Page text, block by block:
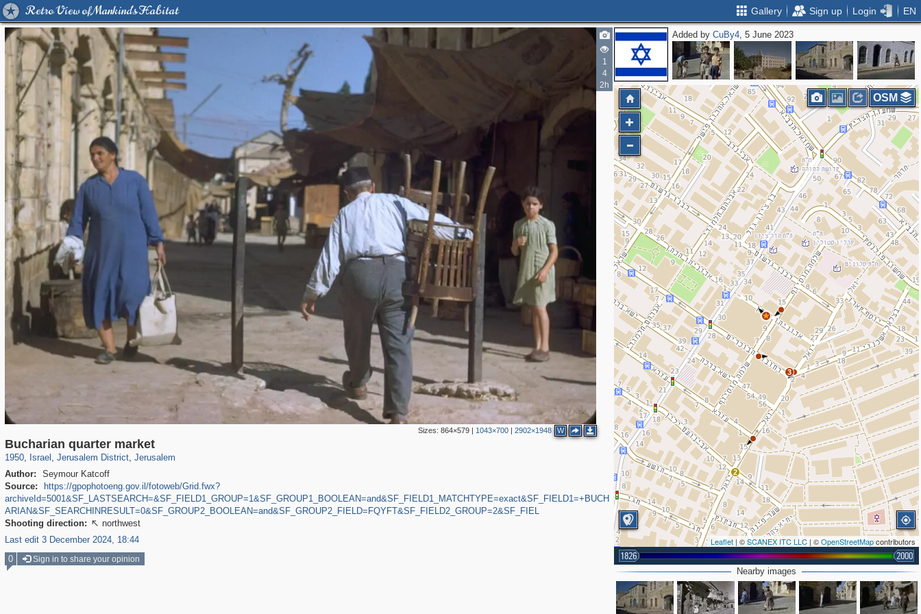
Retro View of Mankind's Habitat Gallery Sign up Login EN
1
4
2h
Sizes: 864×579| 1043×700| 2902×1948 W
Bucharian quarter market
1950, Israel
5,505 94
, Jerusalem District
1,529 63
, Jerusalem
1,580
Author:
Seymour Katcoff
Source:
https://gpophotoeng.gov.il/fotoweb/Grid.fwx?
archiveId=5001&SF_LASTSEARCH=&SF_FIELD1_GROUP=1&SF_GROUP1_BOOLEAN=and&SF_FIELD1_MATCHTYPE=exact&SF_FIELD1=+BUCH
ARIAN&SF_SEARCHINRESULT=0&SF_GROUP2_BOOLEAN=and&SF_GROUP2_FIELD=FQYFT&SF_FIELD2_GROUP=2&SF_FIEL
Shooting direction:  northwest
Last edit 3 December 2024, 18:44
Added byCuBy4, 5 June 2023
3
2
2
Leaflet | ©SCANEX ITC LLC | ©OpenStreetMapcontributors
1826 2000
OSM
Nearby images
0 Sign in to share your opinion